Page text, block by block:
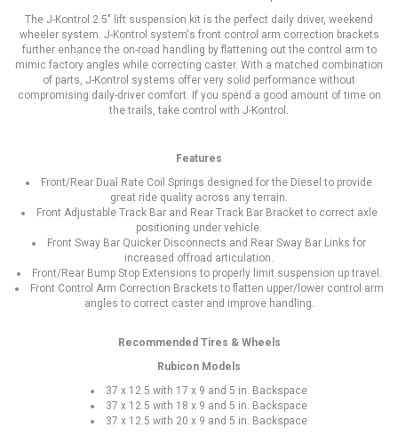
The J-Kontrol 2.5" lift suspension kit is the perfect daily driver, weekend
wheeler system. J-Kontrol system's front control arm correction brackets
further enhance the on-road handling by flattening out the control arm to
mimic factory angles while correcting caster. With a matched combination
of parts, J-Kontrol systems offer very solid performance without
compromising daily-driver comfort. If you spend a good amount of time on
the trails, take control with J-Kontrol.
Features
Front/Rear Dual Rate Coil Springs designed for the Diesel to provide
great ride quality across any terrain.
Front Adjustable Track Bar and Rear Track Bar Bracket to correct axle
positioning under vehicle.
Front Sway Bar Quicker Disconnects and Rear Sway Bar Links for
increased offroad articulation.
Front/Rear Bump Stop Extensions to properly limit suspension up travel.
Front Control Arm Correction Brackets to flatten upper/lower control arm
angles to correct caster and improve handling.
Recommended Tires & Wheels
Rubicon Models
37 x 12.5 with 17 x 9 and 5 in. Backspace
37 x 12.5 with 18 x 9 and 5 in. Backspace
37 x 12.5 with 20 x 9 and 5 in. Backspace